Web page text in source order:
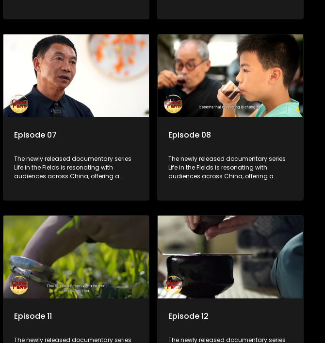
according to its chief director.
according to its chief director.
Episode 07
The newly released documentary series
Life in the Fields is resonating with
audiences across China, offering a
according to its chief director.
Episode 08
The newly released documentary series
Life in the Fields is resonating with
audiences across China, offering a
according to its chief director.
Episode 11
The newly released documentary series
Episode 12
The newly released documentary series